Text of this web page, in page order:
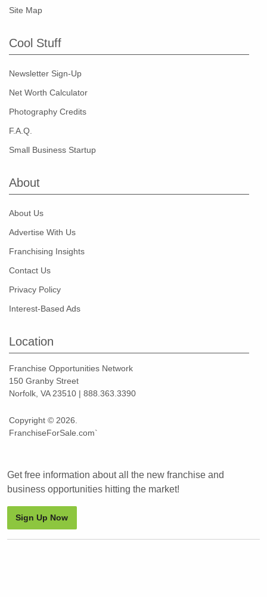
Site Map
Cool Stuff
Newsletter Sign-Up
Net Worth Calculator
Photography Credits
F.A.Q.
Small Business Startup
About
About Us
Advertise With Us
Franchising Insights
Contact Us
Privacy Policy
Interest-Based Ads
Location
Franchise Opportunities Network
150 Granby Street
Norfolk, VA 23510 | 888.363.3390
Copyright © 2026.
FranchiseForSale.com`
Get free information about all the new franchise and
business opportunities hitting the market!
Sign Up Now